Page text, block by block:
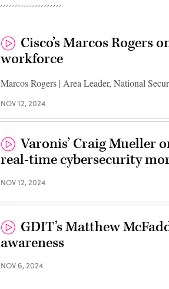
Cisco’s Marcos Rogers
workforce
Marcos Rogers | Area Leader, National
NOV 12, 2024
Varonis’ Craig Mueller
real-time cybersecurity
NOV 12, 2024
GDIT’s Matthew
awareness
NOV 6, 2024